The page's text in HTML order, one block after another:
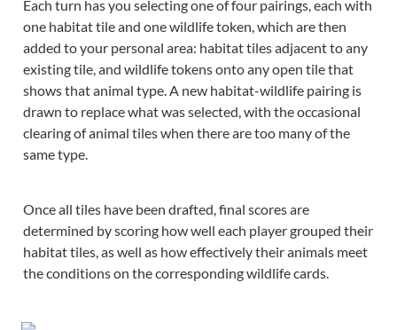
Each turn has you selecting one of four pairings, each with
one habitat tile and one wildlife token, which are then
added to your personal area: habitat tiles adjacent to any
existing tile, and wildlife tokens onto any open tile that
shows that animal type. A new habitat-wildlife pairing is
drawn to replace what was selected, with the occasional
clearing of animal tiles when there are too many of the
same type.
Once all tiles have been drafted, final scores are
determined by scoring how well each player grouped their
habitat tiles, as well as how effectively their animals meet
the conditions on the corresponding wildlife cards.